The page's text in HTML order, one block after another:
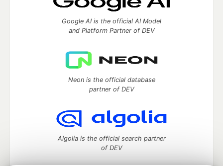
Google AI is the official AI Model
and Platform Partner of DEV
Neon is the official database
partner of DEV
Algolia is the official search partner
of DEV